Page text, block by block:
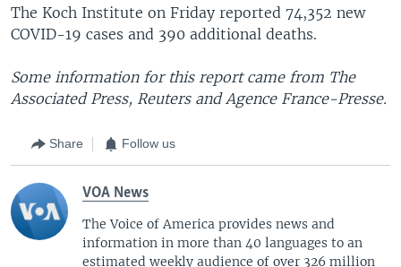
The Koch Institute on Friday reported 74,352 new
COVID-19 cases and 390 additional deaths.
Some information for this report came from The
Associated Press, Reuters and Agence France-Presse.
Share Follow us
VOA News
The Voice of America provides news and
information in more than 40 languages to an
estimated weekly audience of over 326 million